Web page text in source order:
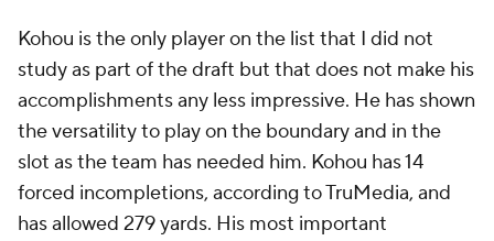
Kohou is the only player on the list that I did not
study as part of the draft but that does not make his
accomplishments any less impressive. He has shown
the versatility to play on the boundary and in the
slot as the team has needed him. Kohou has 14
forced incompletions, according to TruMedia, and
has allowed 279 yards. His most important